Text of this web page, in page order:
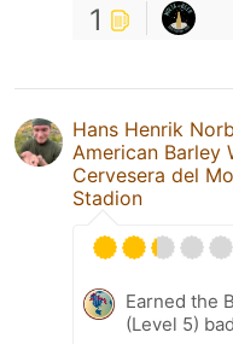
1
Hans Henrik
American Barley
Cervesera del
Stadion
Earned the
(Level 5)